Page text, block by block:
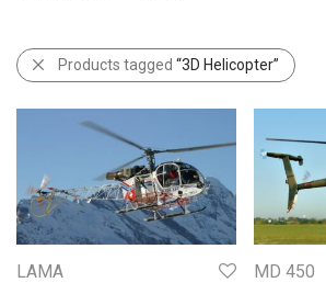
Products tagged “3D Helicopter”
LAMA MD 450